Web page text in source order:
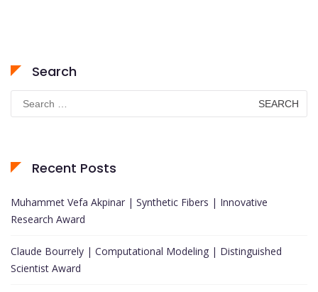
Search
Search
for:
Recent Posts
Muhammet Vefa Akpinar | Synthetic Fibers | Innovative
Research Award
Claude Bourrely | Computational Modeling | Distinguished
Scientist Award